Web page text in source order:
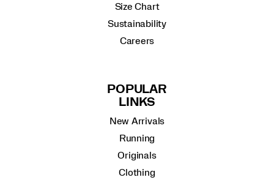
Size Chart
Sustainability
Careers
POPULAR
LINKS
New Arrivals
Running
Originals
Clothing